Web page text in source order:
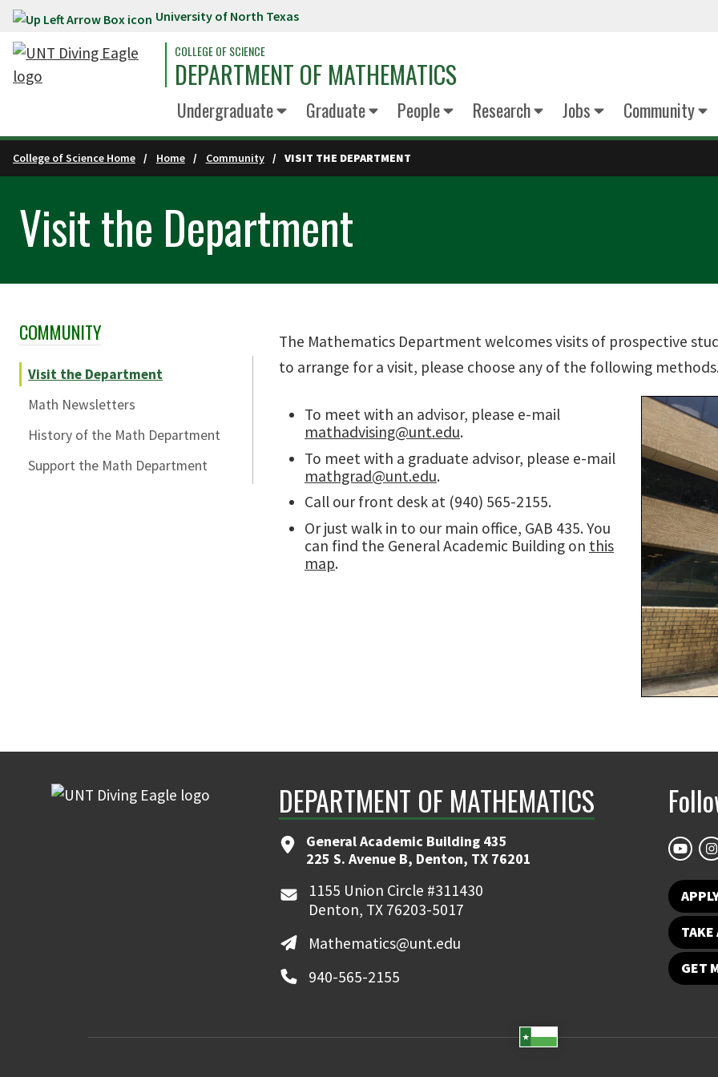
Skip to main content University of North Texas
COLLEGE OF SCIENCE
DEPARTMENT OF MATHEMATICS
Undergraduate Graduate People Research Jobs Community
College of Science Home Home Community VISIT THE DEPARTMENT
Visit the Department
Skip Section Navigation
COMMUNITY
Visit the Department
Math Newsletters
History of the Math Department
Support the Math Department
The Mathematics Department welcomes visits of prospective
to arrange for a visit, please choose any of the following
To meet with an advisor, please e-mail
mathadvising@unt.edu.
To meet with a graduate advisor, please e-mail
mathgrad@unt.edu.
Call our front desk at (940) 565-2155.
Or just walk in to our main office, GAB 435. You
can find the General Academic Building on this
map.
DEPARTMENT OF MATHEMATICS
General Academic Building 435
225 S. Avenue B, Denton, TX 76201
1155 Union Circle #311430
Denton, TX 76203-5017
Mathematics@unt.edu
940-565-2155
TAKE
GET